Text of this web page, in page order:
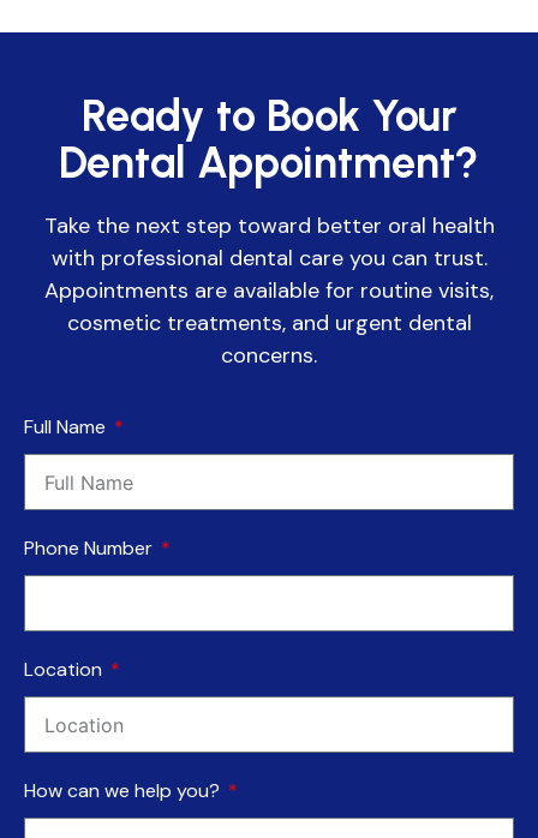
Ready to Book Your
Dental Appointment?
Take the next step toward better oral health
with professional dental care you can trust.
Appointments are available for routine visits,
cosmetic treatments, and urgent dental
concerns.
Full Name
Phone Number
Location
How can we help you?